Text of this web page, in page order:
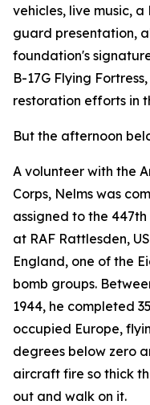
vehicles, live music,
guard presentation,
foundation's
B-17G Flying
restoration efforts in
But the afternoon
A volunteer with the
Corps, Nelms was
assigned to the
at RAF Rattlesden,
England, one of the
bomb groups.
1944, he completed
occupied Europe,
degrees below zero
aircraft fire so thick
out and walk on it.